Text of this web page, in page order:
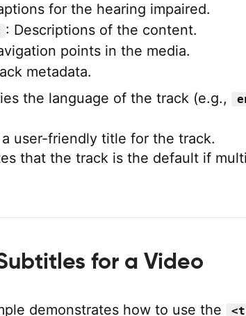
for the hearing impaired.
: Descriptions of the content.
points in the media.
metadata.
the language of the track (e.g.,
user-friendly title for the track.
that the track is the default if
for a Video
demonstrates how to use the